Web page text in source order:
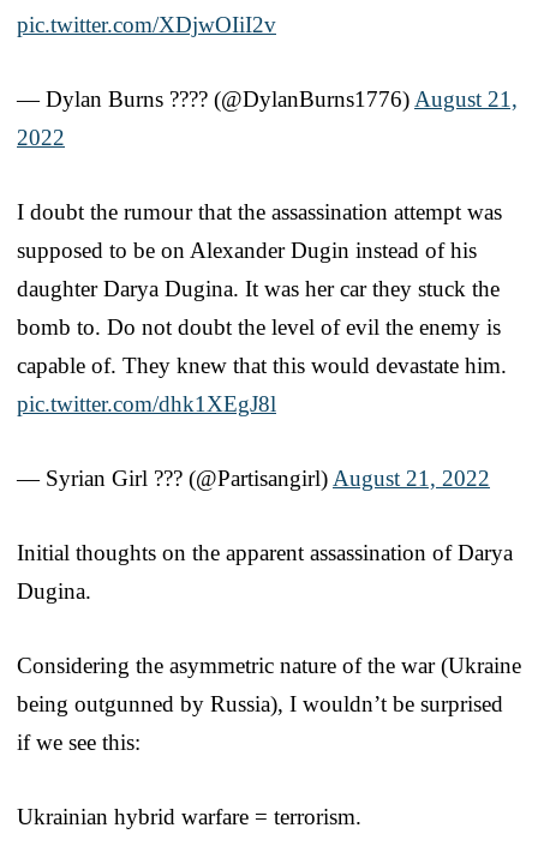
pic.twitter.com/XDjwOIiI2v
— Dylan Burns ???️‍? (@DylanBurns1776) August 21,
2022
I doubt the rumour that the assassination attempt was
supposed to be on Alexander Dugin instead of his
daughter Darya Dugina. It was her car they stuck the
bomb to. Do not doubt the level of evil the enemy is
capable of. They knew that this would devastate him.
pic.twitter.com/dhk1XEgJ8l
— Syrian Girl ??? (@Partisangirl) August 21, 2022
Initial thoughts on the apparent assassination of Darya
Dugina.
Considering the asymmetric nature of the war (Ukraine
being outgunned by Russia), I wouldn’t be surprised
if we see this:
Ukrainian hybrid warfare = terrorism.